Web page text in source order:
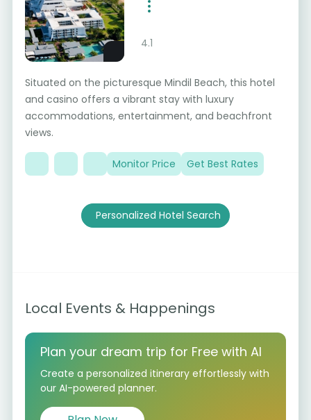
4.1
Situated on the picturesque Mindil Beach, this hotel
and casino offers a vibrant stay with luxury
accommodations, entertainment, and beachfront
views.
Monitor Price Get Best Rates
Personalized Hotel Search
Local Events & Happenings
Plan your dream trip for Free with AI
Create a personalized itinerary effortlessly with
our AI-powered planner.
7